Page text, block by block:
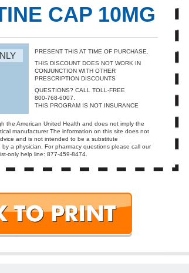
CAP 10MG
PRESENT THIS AT TIME OF PURCHASE.
THIS DISCOUNT DOES NOT WORK IN
CONJUNCTION WITH OTHER
PRESCRIPTION DISCOUNTS
QUESTIONS? CALL TOLL-FREE
800-768-6007.
THIS PROGRAM IS NOT INSURANCE
the American United Health and does not imply the
manufacturer The information on this site does not
and is not intended to be a substitute
a physician. For pharmacy questions please call our
only help line: 877-459-8474.